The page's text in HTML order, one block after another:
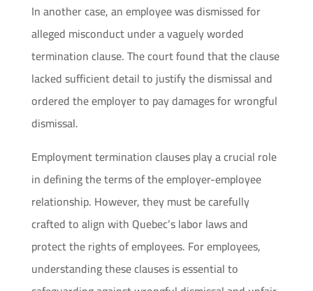
In another case, an employee was dismissed for
alleged misconduct under a vaguely worded
termination clause. The court found that the clause
lacked sufficient detail to justify the dismissal and
ordered the employer to pay damages for wrongful
dismissal.
Employment termination clauses play a crucial role
in defining the terms of the employer-employee
relationship. However, they must be carefully
crafted to align with Quebec’s labor laws and
protect the rights of employees. For employees,
understanding these clauses is essential to